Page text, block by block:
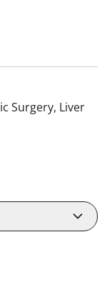
Surgery, Liver